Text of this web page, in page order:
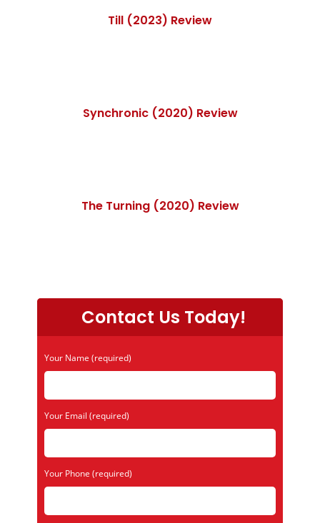
Till (2023) Review
Synchronic (2020) Review
The Turning (2020) Review
Contact Us Today!
Your Name (required)
Your Email (required)
Your Phone (required)